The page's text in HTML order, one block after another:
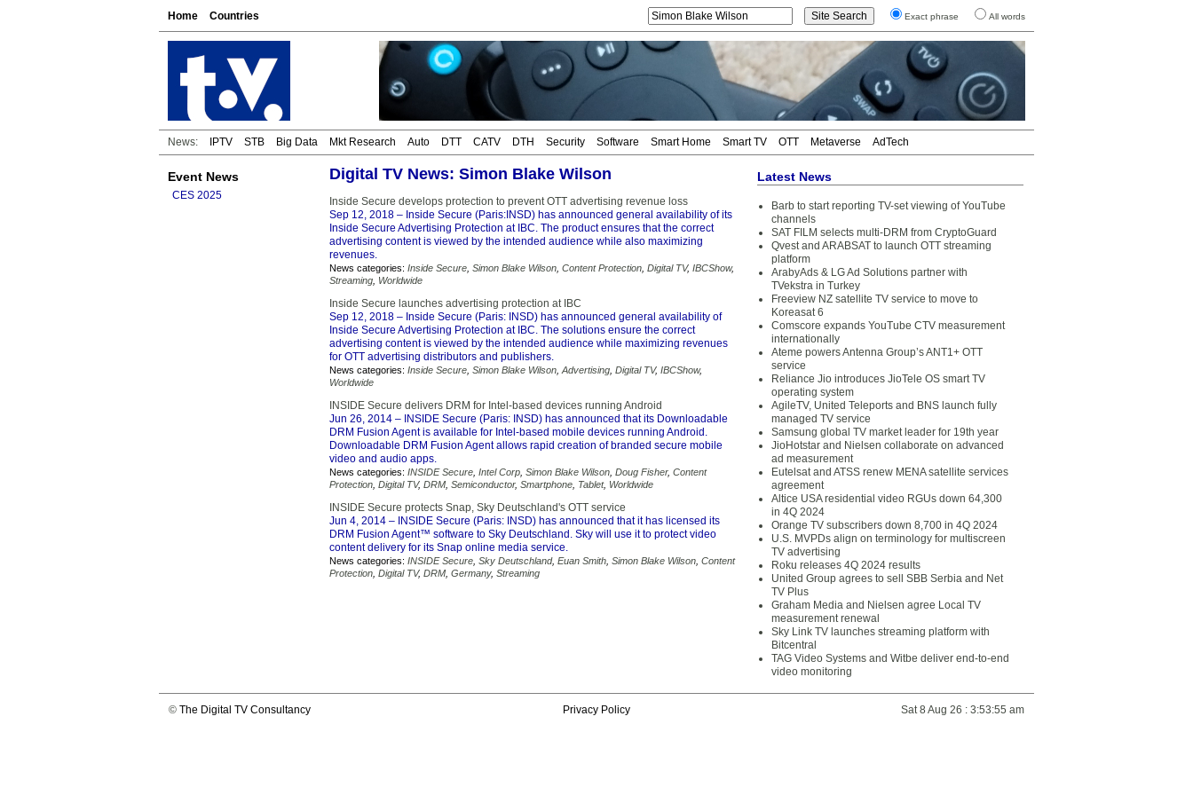
Home Countries Exact phrase All words
News: IPTV STB Big Data Mkt Research Auto DTT CATV DTH Security Software Smart Home Smart TV OTT Metaverse AdTech
Event News
CES 2025
Digital TV News: Simon Blake Wilson
Inside Secure develops protection to prevent OTT advertising revenue loss
Sep 12, 2018 – Inside Secure (Paris:INSD) has announced general availability of its
Inside Secure Advertising Protection at IBC. The product ensures that the correct
advertising content is viewed by the intended audience while also maximizing
revenues.
News categories: Inside Secure Simon Blake Wilson Content Protection Digital TV, IBCShow,
Streaming Worldwide
Inside Secure launches advertising protection at IBC
Sep 12, 2018 – Inside Secure (Paris: INSD) has announced general availability of
Inside Secure Advertising Protection at IBC. The solutions ensure the correct
advertising content is viewed by the intended audience while maximizing revenues
for OTT advertising distributors and publishers.
News categories: Inside Secure Simon Blake Wilson Advertising Digital TV, IBCShow,
Worldwide
INSIDE Secure delivers DRM for Intel-based devices running Android
Jun 26, 2014 – INSIDE Secure (Paris: INSD) has announced that its Downloadable
DRM Fusion Agent is available for Intel-based mobile devices running Android.
Downloadable DRM Fusion Agent allows rapid creation of branded secure mobile
video and audio apps.
News categories: INSIDE Secure Intel Corp Simon Blake Wilson Doug Fisher, Content
Protection Digital TV, DRM Semiconductor, Smartphone Tablet, Worldwide
INSIDE Secure protects Snap, Sky Deutschland's OTT service
Jun 4, 2014 – INSIDE Secure (Paris: INSD) has announced that it has licensed its
DRM Fusion Agent™ software to Sky Deutschland. Sky will use it to protect video
content delivery for its Snap online media service.
News categories: INSIDE Secure Sky Deutschland, Euan Smith Simon Blake Wilson Content
Protection Digital TV, DRM Germany, Streaming
Latest News
Barb to start reporting TV-set viewing of YouTube
channels
SAT FILM selects multi-DRM from CryptoGuard
Qvest and ARABSAT to launch OTT streaming
platform
ArabyAds & LG Ad Solutions partner with
TVekstra in Turkey
Freeview NZ satellite TV service to move to
Koreasat 6
Comscore expands YouTube CTV measurement
internationally
Ateme powers Antenna Group’s ANT1+ OTT
service
Reliance Jio introduces JioTele OS smart TV
operating system
AgileTV, United Teleports and BNS launch fully
managed TV service
Samsung global TV market leader for 19th year
JioHotstar and Nielsen collaborate on advanced
ad measurement
Eutelsat and ATSS renew MENA satellite services
agreement
Altice USA residential video RGUs down 64,300
in 4Q 2024
Orange TV subscribers down 8,700 in 4Q 2024
U.S. MVPDs align on terminology for multiscreen
TV advertising
Roku releases 4Q 2024 results
United Group agrees to sell SBB Serbia and Net
TV Plus
Graham Media and Nielsen agree Local TV
measurement renewal
Sky Link TV launches streaming platform with
Bitcentral
TAG Video Systems and Witbe deliver end-to-end
video monitoring
© The Digital TV Consultancy Privacy Policy Sat 8 Aug 26 : 3:53:55 am